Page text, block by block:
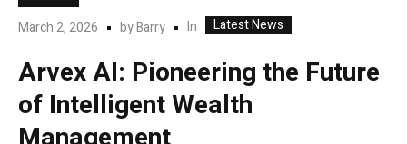
March 2, 2026 byBarry In Latest News
Arvex AI: Pioneering the Future
of Intelligent Wealth